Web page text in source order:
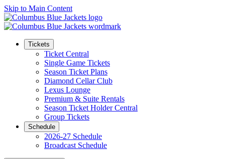
Skip to Main Content
Tickets
Ticket Central
Single Game Tickets
Season Ticket Plans
Diamond Cellar Club
Lexus Lounge
Premium & Suite Rentals
Season Ticket Holder Central
Group Tickets
Schedule
2026-27 Schedule
Broadcast Schedule